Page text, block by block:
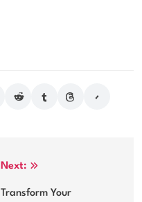
Next:
Transform Your